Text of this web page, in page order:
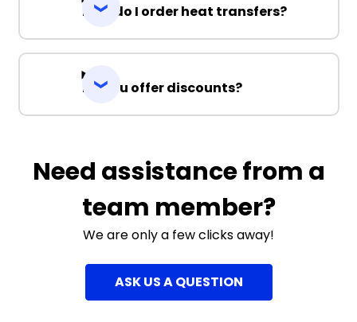
How do I order heat transfers?
Do you offer discounts?
Need assistance from a
team member?
We are only a few clicks away!
ASK US A QUESTION